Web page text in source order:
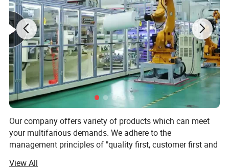
Product Parameters
Our company offers variety of products which can meet
your multifarious demands. We adhere to the
management principles of "quality first, customer first and
View All